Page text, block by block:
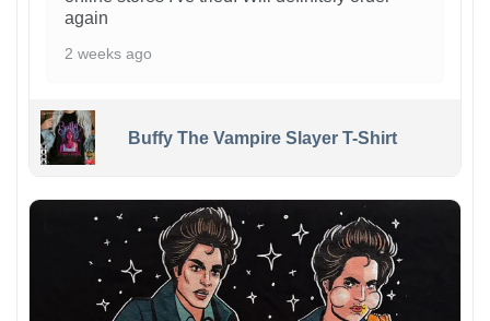
again
2 weeks ago
Buffy The Vampire Slayer T-Shirt